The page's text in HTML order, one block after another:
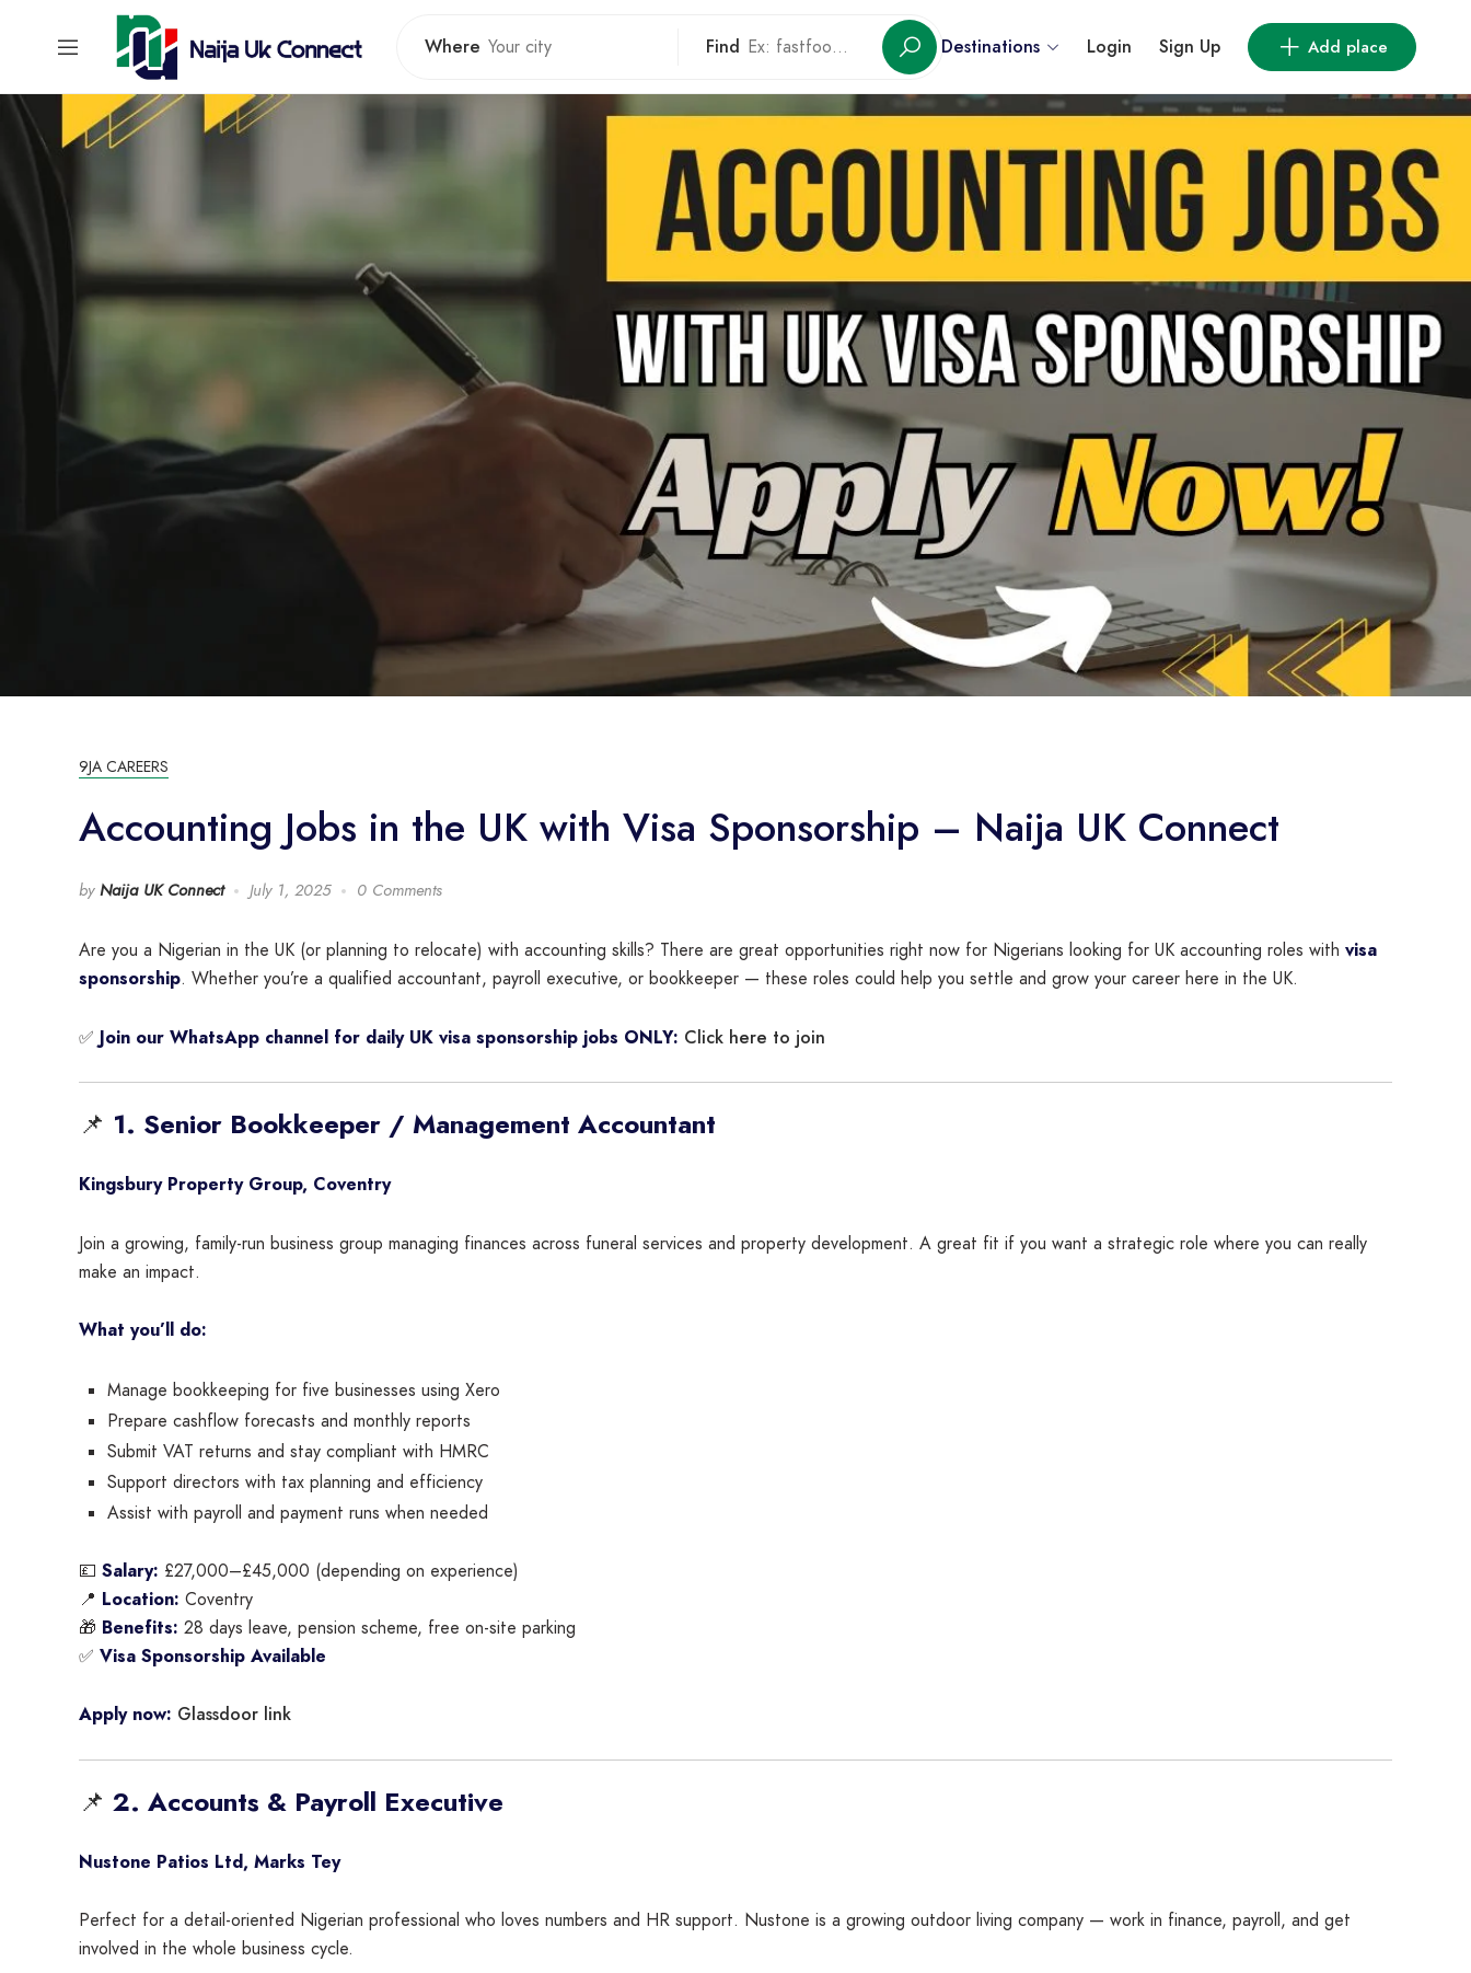
Where Find Destinations Login Sign Up Add place
9JA CAREERS
Accounting Jobs in the UK with Visa Sponsorship – Naija UK Connect
by Naija UK Connect July 1, 2025 0 Comments
Are you a Nigerian in the UK (or planning to relocate) with accounting skills? There are great opportunities right now for Nigerians looking for UK accounting roles with visa
sponsorship. Whether you’re a qualified accountant, payroll executive, or bookkeeper — these roles could help you settle and grow your career here in the UK.
✅ Join our WhatsApp channel for daily UK visa sponsorship jobs ONLY: Click here to join
📌 1. Senior Bookkeeper / Management Accountant
Kingsbury Property Group, Coventry
Join a growing, family-run business group managing finances across funeral services and property development. A great fit if you want a strategic role where you can really
make an impact.
What you’ll do:
Manage bookkeeping for five businesses using Xero
Prepare cashflow forecasts and monthly reports
Submit VAT returns and stay compliant with HMRC
Support directors with tax planning and efficiency
Assist with payroll and payment runs when needed
💷 Salary: £27,000–£45,000 (depending on experience)
📍 Location: Coventry
🎁 Benefits: 28 days leave, pension scheme, free on-site parking
✅ Visa Sponsorship Available
Apply now: Glassdoor link
📌 2. Accounts & Payroll Executive
Nustone Patios Ltd, Marks Tey
Perfect for a detail-oriented Nigerian professional who loves numbers and HR support. Nustone is a growing outdoor living company — work in finance, payroll, and get
involved in the whole business cycle.